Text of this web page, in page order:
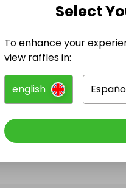
@
Follow them to be
Select
To enhance your
view raffles in:
english